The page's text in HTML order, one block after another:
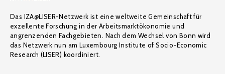
Das IZA@LISER-Netzwerk ist eine weltweite Gemeinschaft für
exzellente Forschung in der Arbeitsmarktökonomie und
angrenzenden Fachgebieten. Nach dem Wechsel von Bonn wird
das Netzwerk nun am Luxembourg Institute of Socio-Economic
Research (LISER) koordiniert.